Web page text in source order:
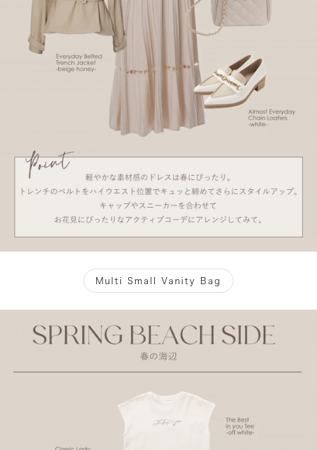
Multi Small Vanity Bag